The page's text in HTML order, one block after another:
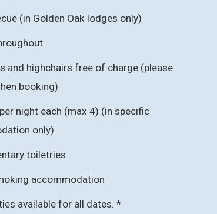
(in Golden Oak lodges only)
and highchairs free of charge (please
booking)
night each (max 4) (in specific
only)
toiletries
accommodation
available for all dates. *